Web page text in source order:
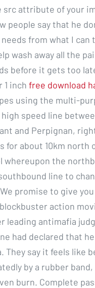
src attribute of your
people say that he
from what I can
wash away all the
before it gets too
1 inch free download
using the multi-
high speed line
and Perpignan,
for about 10km north
whereupon the
line to
promise to give
action
leading antimafia
had declared that
They say it feels like
by a rubber band,
burn. Complete